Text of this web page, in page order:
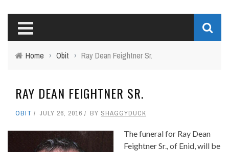
Home › Obit › Ray Dean Feightner Sr.
RAY DEAN FEIGHTNER SR.
OBIT JULY 26, 2016 BY SHAGGYDUCK
The funeral for Ray Dean
Feightner Sr., of Enid, will be